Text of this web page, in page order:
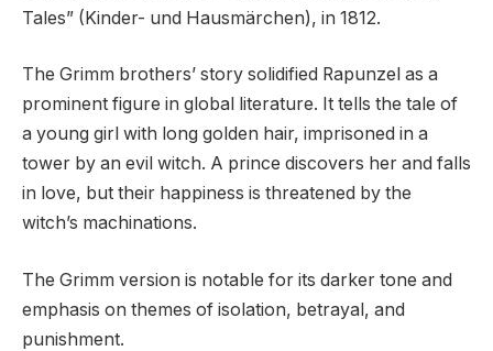
Tales” (Kinder- und Hausmärchen), in 1812.
The Grimm brothers’ story solidified Rapunzel as a
prominent figure in global literature. It tells the tale of
a young girl with long golden hair, imprisoned in a
tower by an evil witch. A prince discovers her and falls
in love, but their happiness is threatened by the
witch’s machinations.
The Grimm version is notable for its darker tone and
emphasis on themes of isolation, betrayal, and
punishment.